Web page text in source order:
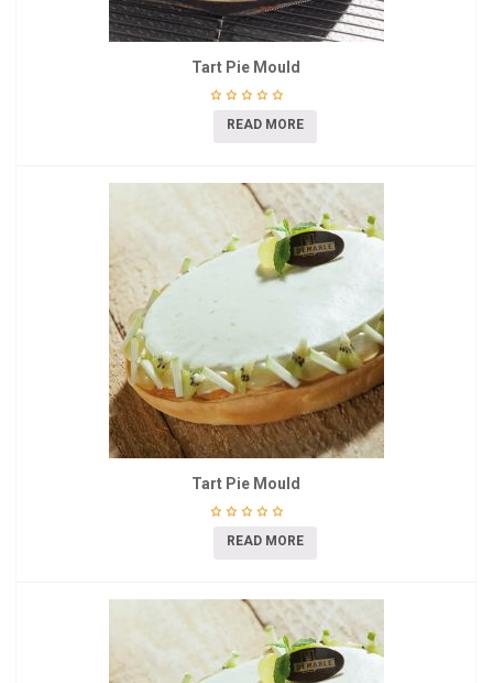
Tart Pie Mould
READ MORE
Tart Pie Mould
READ MORE